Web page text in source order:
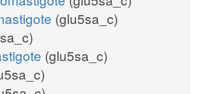
(glu5sa_c)
(glu5sa_c)